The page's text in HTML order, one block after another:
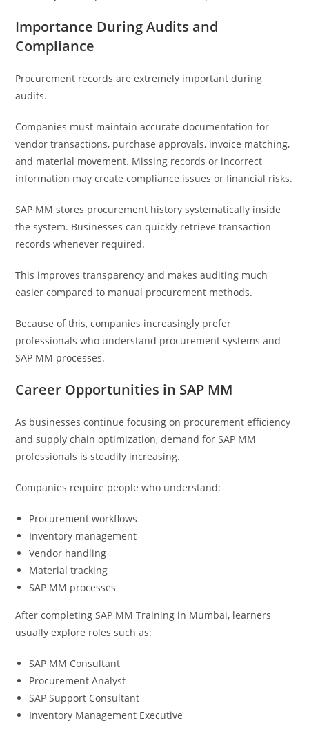
Importance During Audits and
Compliance
Procurement records are extremely important during
audits.
Companies must maintain accurate documentation for
vendor transactions, purchase approvals, invoice matching,
and material movement. Missing records or incorrect
information may create compliance issues or financial risks.
SAP MM stores procurement history systematically inside
the system. Businesses can quickly retrieve transaction
records whenever required.
This improves transparency and makes auditing much
easier compared to manual procurement methods.
Because of this, companies increasingly prefer
professionals who understand procurement systems and
SAP MM processes.
Career Opportunities in SAP MM
As businesses continue focusing on procurement efficiency
and supply chain optimization, demand for SAP MM
professionals is steadily increasing.
Companies require people who understand:
Procurement workflows
Inventory management
Vendor handling
Material tracking
SAP MM processes
After completing SAP MM Training in Mumbai, learners
usually explore roles such as:
SAP MM Consultant
Procurement Analyst
SAP Support Consultant
Inventory Management Executive